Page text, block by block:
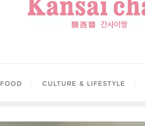
FOOD CULTURE & LIFESTYLE